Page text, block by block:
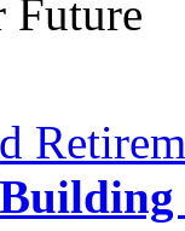
Future